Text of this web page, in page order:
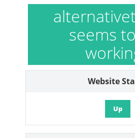
seems
Website
Up